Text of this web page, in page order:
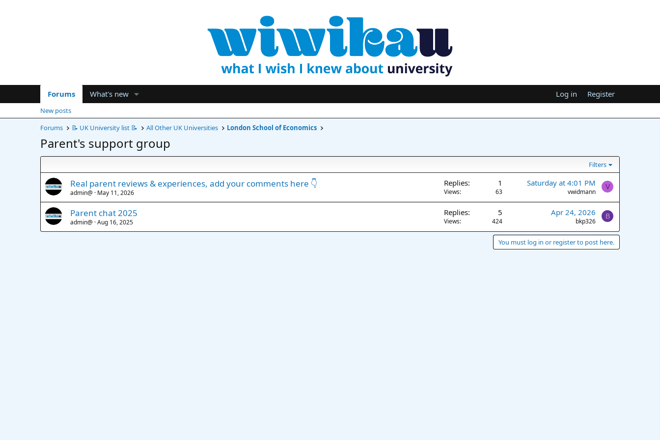
Forums What's new Log in Register
New posts
Forums
📝 UK University list 📝 All Other UK Universities London School of Economics
Parent's support group
Filters
Real parent reviews & experiences, add your comments here 👇
admin@ May 11, 2026
Replies 1
Views 63
Saturday at 4:01 PM
vwidmann
V
Parent chat 2025
admin@ Aug 16, 2025
Replies 5
Views 424
Apr 24, 2026
bkp326
B
You must log in or register to post here.